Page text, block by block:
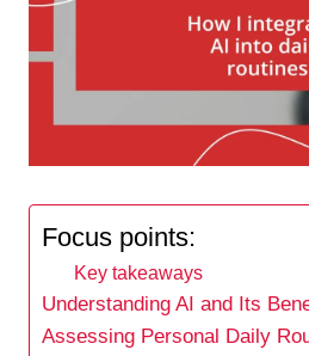
Focus points:
Key takeaways
Understanding AI and Its
Assessing Personal Daily